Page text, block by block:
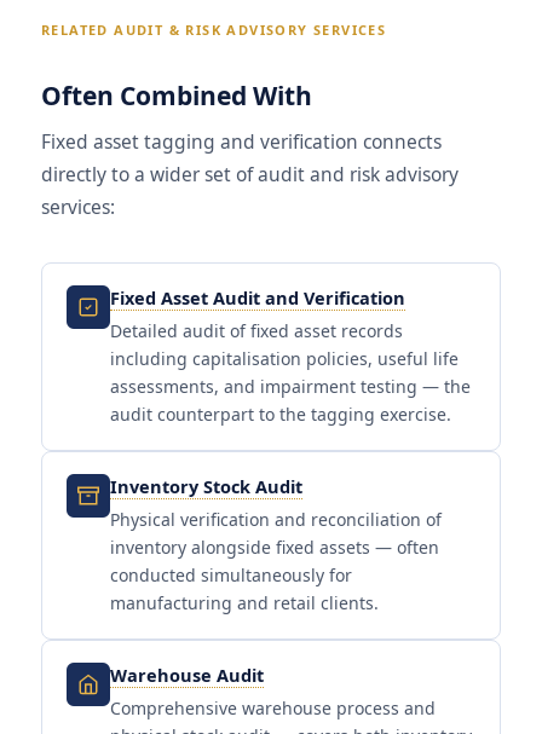
RELATED AUDIT & RISK ADVISORY SERVICES
Often Combined With
Fixed asset tagging and verification connects
directly to a wider set of audit and risk advisory
services:
Fixed Asset Audit and Verification
Detailed audit of fixed asset records
including capitalisation policies, useful life
assessments, and impairment testing — the
audit counterpart to the tagging exercise.
Inventory Stock Audit
Physical verification and reconciliation of
inventory alongside fixed assets — often
conducted simultaneously for
manufacturing and retail clients.
Warehouse Audit
Comprehensive warehouse process and